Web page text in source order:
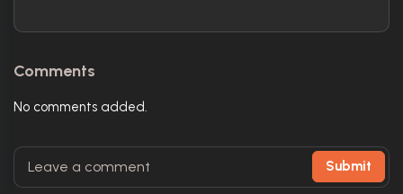
Comments
No comments added.
Submit